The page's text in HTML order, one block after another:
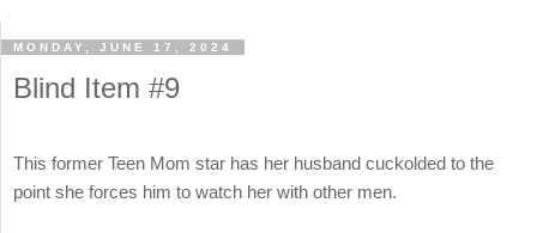
MONDAY, JUNE 17, 2024
Blind Item #9
This former Teen Mom star has her husband cuckolded to the
point she forces him to watch her with other men.